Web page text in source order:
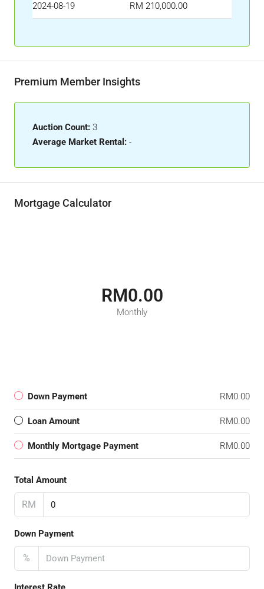
2024-08-19 RM 210,000.00
Premium Member Insights
Auction Count: 3
Average Market Rental: -
Mortgage Calculator
RM0.00
Monthly
Down Payment RM0.00
Loan Amount RM0.00
Monthly Mortgage Payment RM0.00
Total Amount
RM
Down Payment
%